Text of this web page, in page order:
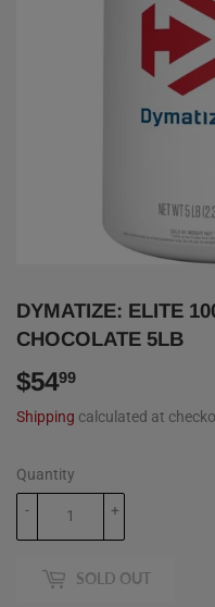
DYMATIZE: ELITE
CHOCOLATE 5LB
$5499
Shipping calculated at
Quantity
+
-
SOLD OUT